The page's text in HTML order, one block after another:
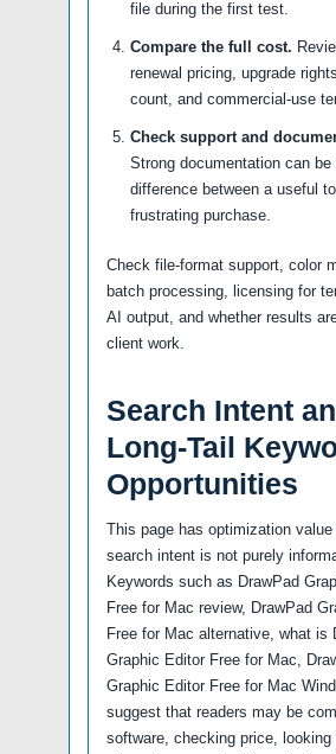
file during the first test.
Compare the full cost.
renewal pricing, upgrade
count, and commercial-use
Check support and
Strong documentation can be
difference between a useful
frustrating purchase.
Check file-format support, color
batch processing, licensing for
AI output, and whether results
client work.
Search Intent
Long-Tail
Opportunities
This page has optimization
search intent is not purely
Keywords such as DrawPad
Free for Mac review, DrawPad
Free for Mac alternative, what is
Graphic Editor Free for Mac,
Graphic Editor Free for Mac
suggest that readers may be
software, checking price, looking